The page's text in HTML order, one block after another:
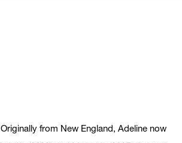
from New England, Adeline now